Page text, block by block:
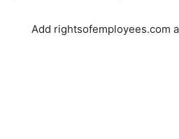
Add rightsofemployees.com